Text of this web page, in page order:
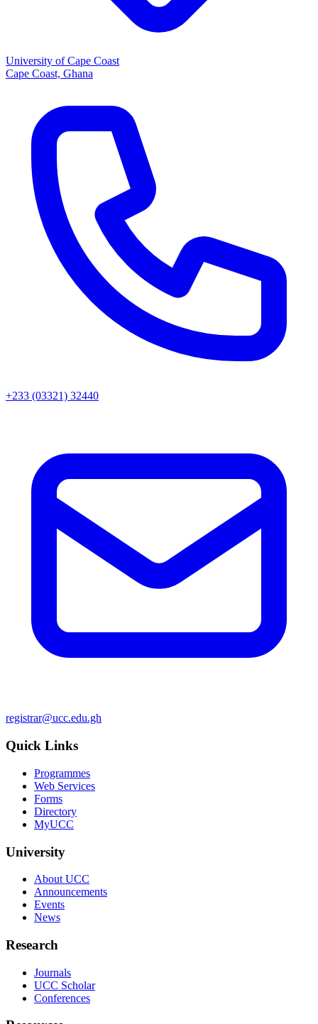
University of Cape Coast
Cape Coast, Ghana
+233 (03321) 32440
registrar@ucc.edu.gh
Quick Links
Programmes
Web Services
Forms
Directory
MyUCC
University
About UCC
Announcements
Events
News
Research
Journals
UCC Scholar
Conferences